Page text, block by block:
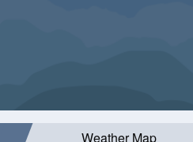
Weather Map